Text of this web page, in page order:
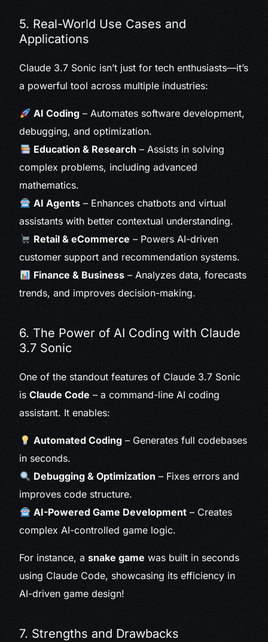
5. Real-World Use Cases and
Applications
Claude 3.7 Sonic isn’t just for tech enthusiasts—it’s
a powerful tool across multiple industries:
AI Coding– Automates software development,
debugging, and optimization.
Education & Research – Assists in solving
complex problems, including advanced
mathematics.
AI Agents– Enhances chatbots and virtual
assistants with better contextual understanding.
Retail & eCommerce – Powers AI-driven
customer support and recommendation systems.
Finance & Business– Analyzes data, forecasts
trends, and improves decision-making.
6. The Power of AI Coding with Claude
3.7 Sonic
One of the standout features of Claude 3.7 Sonic
isClaude Code – a command-line AI coding
assistant. It enables:
Automated Coding– Generates full codebases
in seconds.
Debugging & Optimization – Fixes errors and
improves code structure.
AI-Powered Game Development– Creates
complex AI-controlled game logic.
For instance, asnake game was built in seconds
using Claude Code, showcasing its efficiency in
AI-driven game design!
7. Strengths and Drawbacks